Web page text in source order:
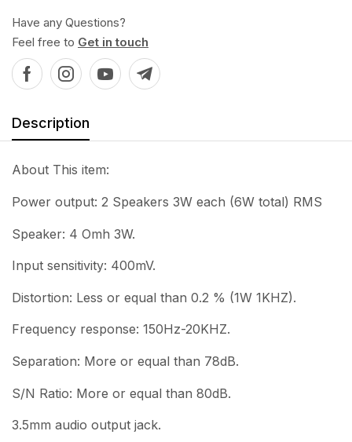
Have any Questions?
Feel free to Get in touch
Description
About This item:
Power output: 2 Speakers 3W each (6W total) RMS
Speaker: 4 Omh 3W.
Input sensitivity: 400mV.
Distortion: Less or equal than 0.2 % (1W 1KHZ).
Frequency response: 150Hz-20KHZ.
Separation: More or equal than 78dB.
S/N Ratio: More or equal than 80dB.
3.5mm audio output jack.